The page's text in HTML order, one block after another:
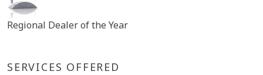
Regional Dealer of the Year
SERVICES OFFERED